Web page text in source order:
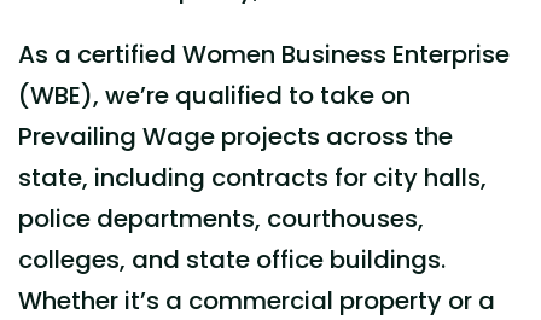
As a certified Women Business Enterprise
(WBE), we’re qualified to take on
Prevailing Wage projects across the
state, including contracts for city halls,
police departments, courthouses,
colleges, and state office buildings.
Whether it’s a commercial property or a